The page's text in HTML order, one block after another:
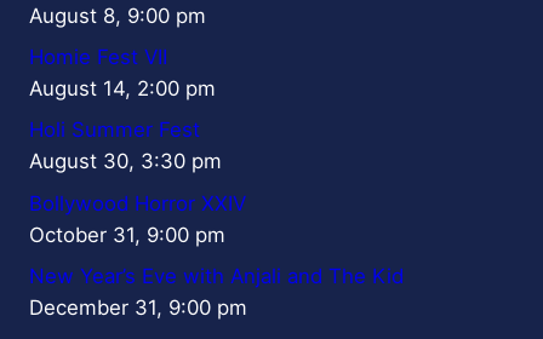
August 8, 9:00 pm
Homie Fest VII
August 14, 2:00 pm
Holi Summer Fest
August 30, 3:30 pm
Bollywood Horror XXIV
October 31, 9:00 pm
New Year’s Eve with Anjali and The Kid
December 31, 9:00 pm